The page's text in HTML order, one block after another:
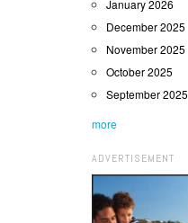
January 2026
December 2025
November 2025
October 2025
September 2025
more
ADVERTISEMENT